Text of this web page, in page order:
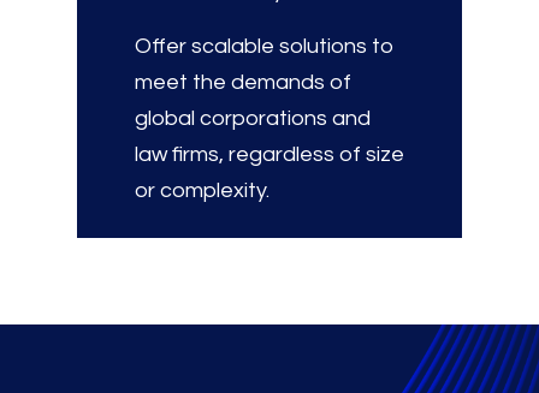
Offer scalable solutions to
meet the demands of
global corporations and
law firms, regardless of size
or complexity.